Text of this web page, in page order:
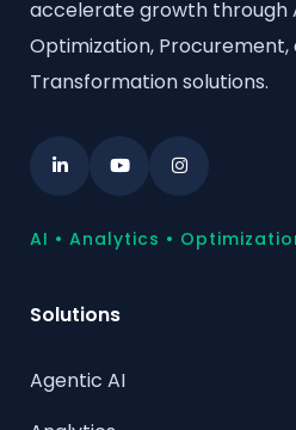
accelerate growth through
Optimization, Procurement,
Transformation solutions.
AI • Analytics •
Solutions
Agentic AI